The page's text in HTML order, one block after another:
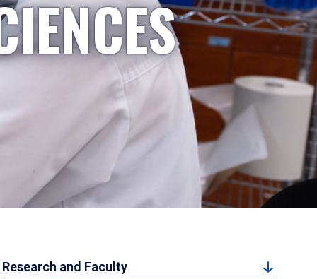
Research and Faculty